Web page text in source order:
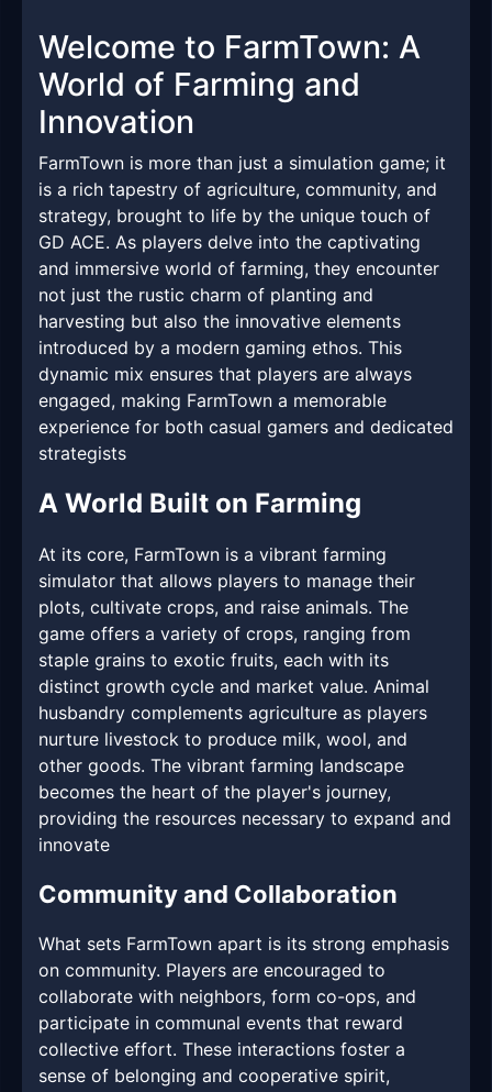
Welcome to FarmTown: A
World of Farming and
Innovation
FarmTown is more than just a simulation game; it
is a rich tapestry of agriculture, community, and
strategy, brought to life by the unique touch of
GD ACE. As players delve into the captivating
and immersive world of farming, they encounter
not just the rustic charm of planting and
harvesting but also the innovative elements
introduced by a modern gaming ethos. This
dynamic mix ensures that players are always
engaged, making FarmTown a memorable
experience for both casual gamers and dedicated
strategists
A World Built on Farming
At its core, FarmTown is a vibrant farming
simulator that allows players to manage their
plots, cultivate crops, and raise animals. The
game offers a variety of crops, ranging from
staple grains to exotic fruits, each with its
distinct growth cycle and market value. Animal
husbandry complements agriculture as players
nurture livestock to produce milk, wool, and
other goods. The vibrant farming landscape
becomes the heart of the player's journey,
providing the resources necessary to expand and
innovate
Community and Collaboration
What sets FarmTown apart is its strong emphasis
on community. Players are encouraged to
collaborate with neighbors, form co-ops, and
participate in communal events that reward
collective effort. These interactions foster a
sense of belonging and cooperative spirit,